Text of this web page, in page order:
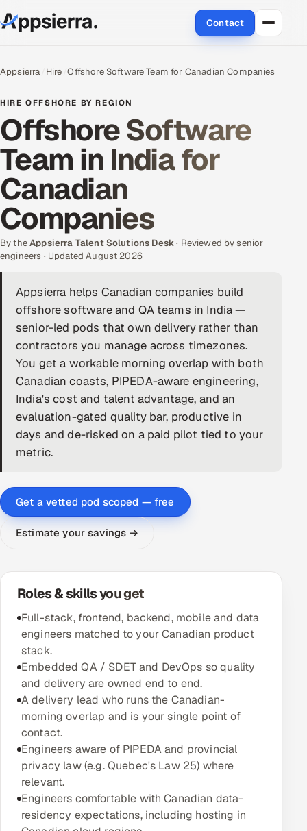
Contact
Services
Data & Analytics
Cloud
Engineering and R&D
Quality Assurance Services
Application Development
Enterprise IT Security
DevOps
AI & ML Engineering
Infrastructure Service Management
Products
RECRUITMENT
Career Intelligence
AI & Proctored Interviews
Multi-Channel Outreach
MARKETING
Gamified Social Network
Inbound Marketing
SOON
Partnerships & Affiliates
Industries
Hitech & Manufacturing
Banking, Insurance & Capital Markets
Appsierra Hire Offshore Software Team for Canadian Companies
HIRE OFFSHORE BY REGION
Offshore Software
Team in India for
Canadian
Companies
By theAppsierra Talent Solutions Desk· Reviewed by senior
engineers · Updated August 2026
Appsierra helps Canadian companies build
offshore software and QA teams in India —
senior-led pods that own delivery rather than
contractors you manage across timezones.
You get a workable morning overlap with both
Canadian coasts, PIPEDA-aware engineering,
India's cost and talent advantage, and an
evaluation-gated quality bar, productive in
days and de-risked on a paid pilot tied to your
metric.
Get a vetted pod scoped — free
Estimate your savings →
Roles & skills you get
Full-stack, frontend, backend, mobile and data
engineers matched to your Canadian product
stack.
Embedded QA / SDET and DevOps so quality
and delivery are owned end to end.
A delivery lead who runs the Canadian-
morning overlap and is your single point of
contact.
Engineers aware of PIPEDA and provincial
privacy law (e.g. Quebec's Law 25) where
relevant.
Engineers comfortable with Canadian data-
residency expectations, including hosting in